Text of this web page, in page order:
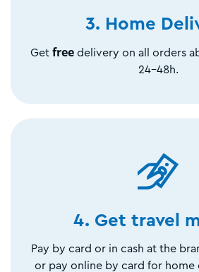
3. Home
Get free delivery on all orders
24-48h.
4. Get travel
Pay by card or in cash at the
or pay online by card for home